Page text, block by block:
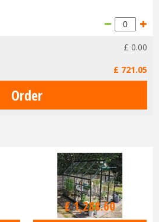
£ 0.00
£ 721.05
£1,516.00
£1,288.60